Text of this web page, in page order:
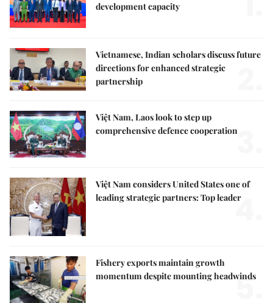
development capacity
Vietnamese, Indian scholars discuss future
directions for enhanced strategic
partnership
Việt Nam, Laos look to step up
comprehensive defence cooperation3.
Việt Nam considers United States one of
leading strategic partners: Top leader
4.
Fishery exports maintain growth
momentum despite mounting headwinds
5.